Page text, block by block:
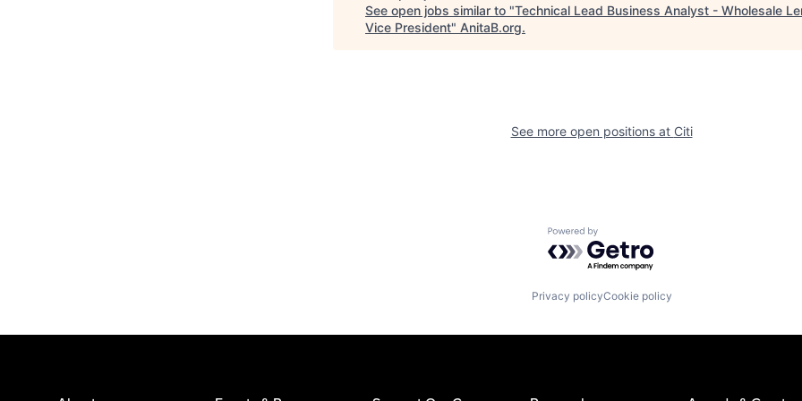
See open jobs similar to "Technical Lead Business Analyst - Wholesale
Vice President" AnitaB.org.
See more open positions at Citi
Powered by Getro.com
Privacy policyCookie policy